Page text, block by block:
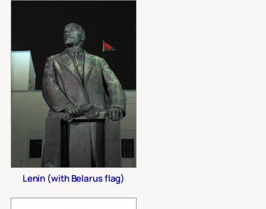
Lenin (with Belarus flag)